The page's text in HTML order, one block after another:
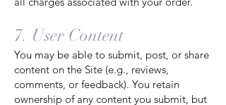
7. User Content
You may be able to submit, post, or share
content on the Site (e.g., reviews,
comments, or feedback). You retain
ownership of any content you submit, but